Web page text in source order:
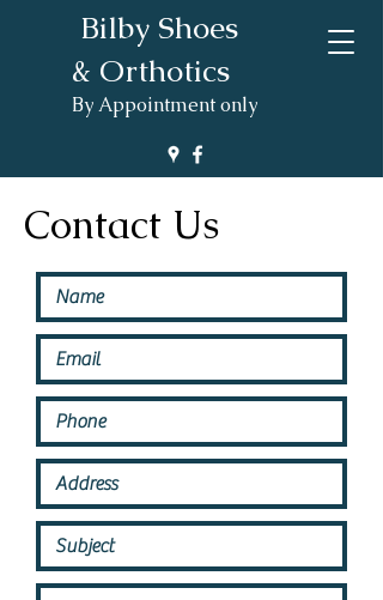
Bilby Shoes
& Orthotics
By Appointment only
Contact Us